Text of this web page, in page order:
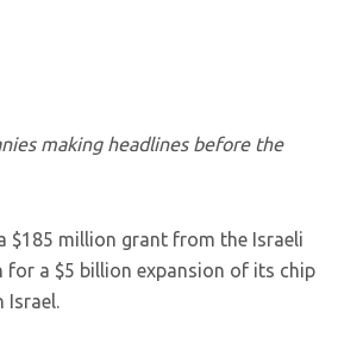
making headlines before the
$185 million grant from the Israeli
for a $5 billion expansion of its chip
Israel.